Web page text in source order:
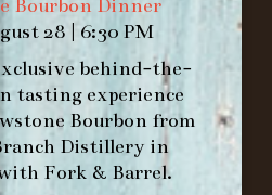
Bourbon Dinner
28 | 6:30 PM
behind-the-
tasting experience
Bourbon from
Distillery in
Fork & Barrel.
KY 40206
HOURS